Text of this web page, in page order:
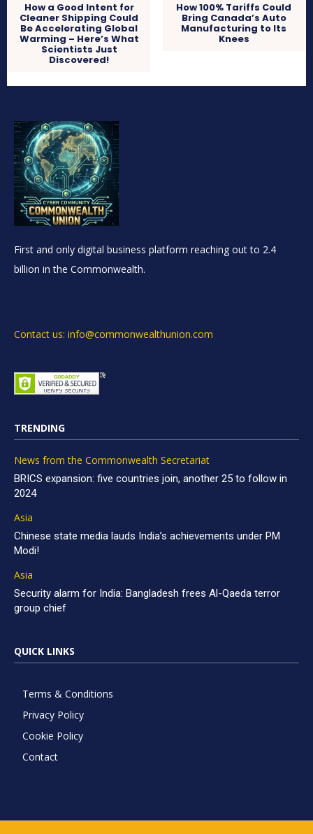
How a Good Intent for
Cleaner Shipping Could
Be Accelerating Global
Warming – Here’s What
Scientists Just
Discovered!
How 100% Tariffs Could
Bring Canada’s Auto
Manufacturing to Its
Knees
First and only digital business platform reaching out to 2.4
billion in the Commonwealth.
Contact us: info@commonwealthunion.com
TRENDING
News from the Commonwealth Secretariat
BRICS expansion: five countries join, another 25 to follow in
2024
Asia
Chinese state media lauds India’s achievements under PM
Modi!
Asia
Security alarm for India: Bangladesh frees Al-Qaeda terror
group chief
QUICK LINKS
Terms & Conditions
Privacy Policy
Cookie Policy
Contact